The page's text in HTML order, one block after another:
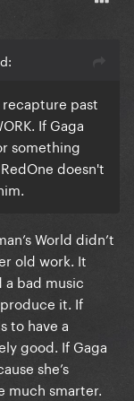
past
If Gaga
something
doesn't
World didn’t
old work. It
a bad music
it. If
to have a
good. If Gaga
she’s
much smarter.